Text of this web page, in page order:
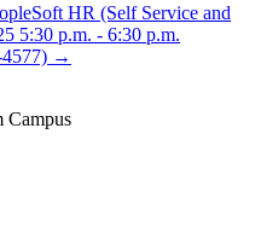
HR (Self Service and
5:30 p.m. - 6:30 p.m.
→
Campus